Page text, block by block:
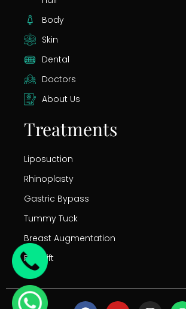
Body
Skin
Dental
Doctors
About Us
Treatments
Liposuction
Rhinoplasty
Gastric Bypass
Tummy Tuck
Breast Augmentation
Facelift